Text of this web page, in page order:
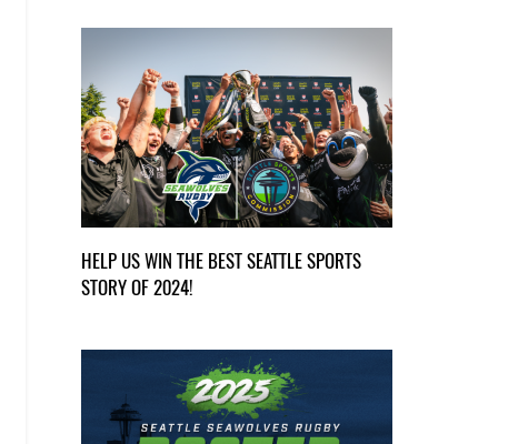
HELP US WIN THE BEST SEATTLE SPORTS
STORY OF 2024!